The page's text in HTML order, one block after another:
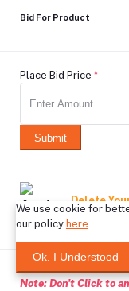
We use cookie for
our policy here
Ok. I Understood
Bid For Product
Place Bid Price *
Submit
Delete
Account
Note: Don't Click to